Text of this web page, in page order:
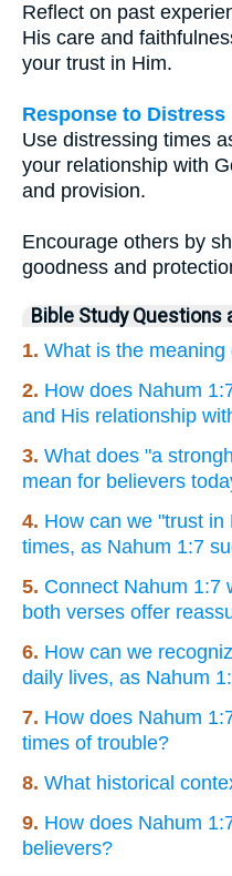
Reflect on past
His care and
your trust in Him.
Response to Distress
Use distressing times
your relationship with
and provision.
Encourage others by
goodness and
Bible Study Questions
1. What is the
2. How does Nahum
and His relationship
3. What does "a
mean for believers
4. How can we "trust
times, as Nahum 1:7
5. Connect Nahum 1:7
both verses offer
6. How can we
daily lives, as Nahum
7. How does Nahum
times of trouble?
8. What historical
9. How does Nahum
believers?